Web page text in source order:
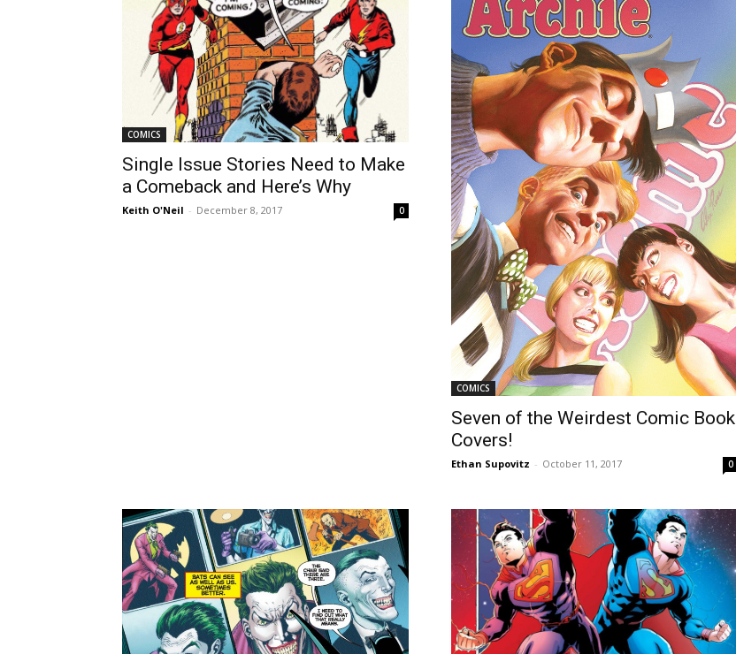
COMICS
Single Issue Stories Need to Make
a Comeback and Here’s Why
Keith O'Neil - December 8, 2017 0
COMICS
Seven of the Weirdest Comic Book
Covers!
Ethan Supovitz - October 11, 2017 0